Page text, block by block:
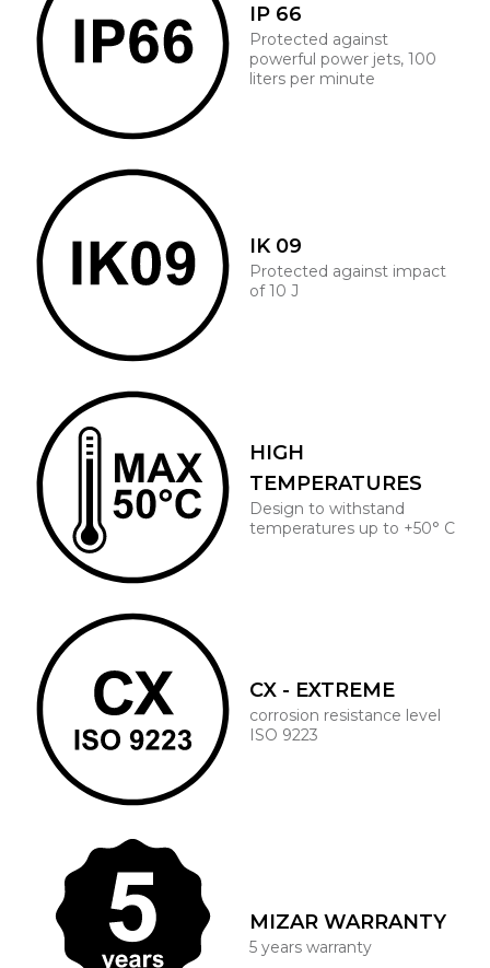
IP 66
Protected against
powerful power jets, 100
liters per minute
IK 09
Protected against impact
of 10 J
HIGH
TEMPERATURES
Design to withstand
temperatures up to +50° C
CX - EXTREME
corrosion resistance level
ISO 9223
MIZAR WARRANTY
5 years warranty